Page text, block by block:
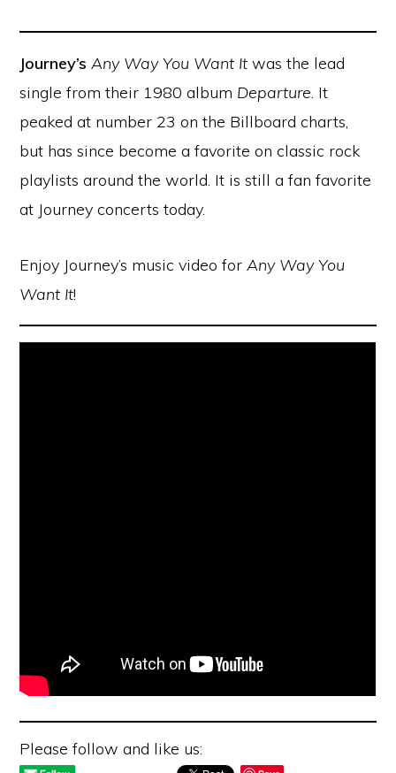
Journey’s Any Way You Want It was the lead
single from their 1980 album Departure. It
peaked at number 23 on the Billboard charts,
but has since become a favorite on classic rock
playlists around the world. It is still a fan favorite
at Journey concerts today.
Enjoy Journey’s music video forAny Way You
Want It!
Please follow and like us: